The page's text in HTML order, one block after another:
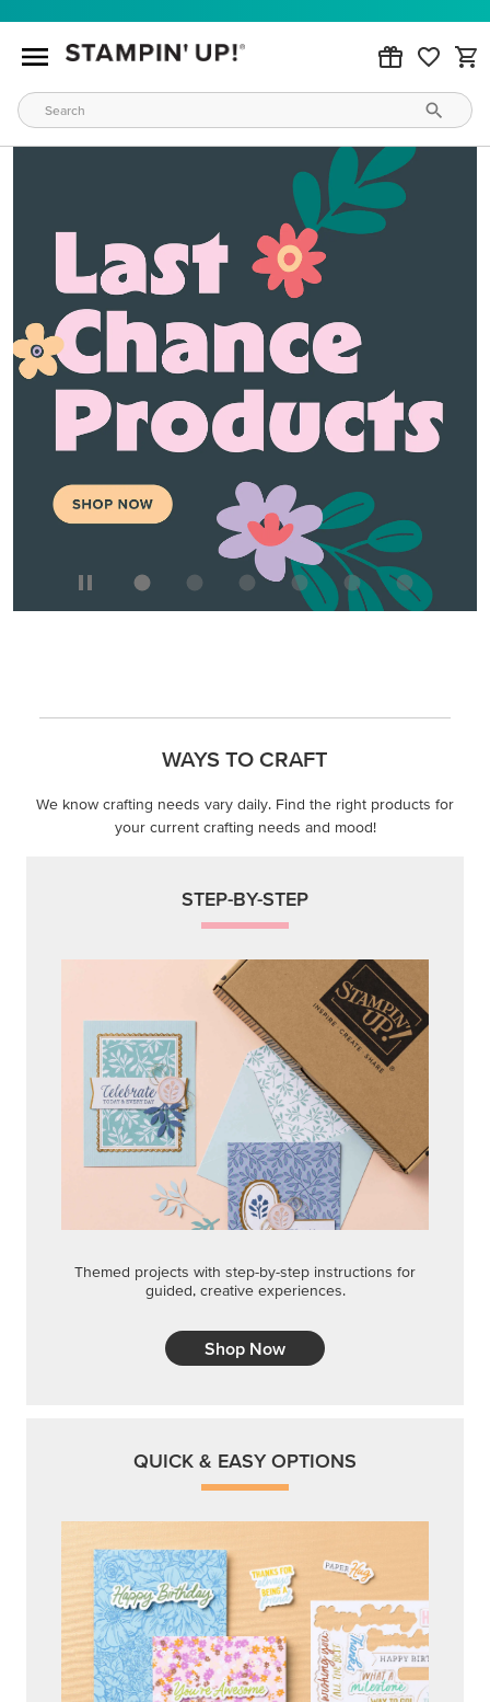
WAYS TO CRAFT
We know crafting needs vary daily. Find the right products for
your current crafting needs and mood!
STEP-BY-STEP
Themed projects with step-by-step instructions for
guided, creative experiences.
Shop Now
QUICK & EASY OPTIONS